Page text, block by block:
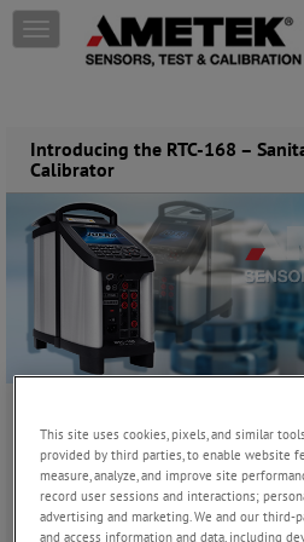
Skip to content
T
o
e
n
a
v
i
i
o
n
Introducing the RTC-168 –
Calibrator
Thursday, November 18, 2021
JOIN THE CONVERSATION
This site uses cookies, pixels, and similar
provided by third parties, to enable website
measure, analyze, and improve site
record user sessions and interactions;
advertising and marketing. We and our third-
and access information and data, including